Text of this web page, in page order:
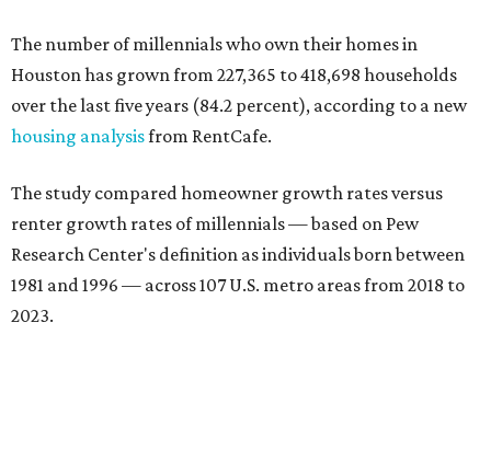
The number of millennials who own their homes in
Houston has grown from 227,365 to 418,698 households
over the last five years (84.2 percent), according to a new
housing analysisfrom RentCafe.
The study compared homeowner growth rates versus
renter growth rates of millennials — based on Pew
Research Center's definition as individuals born between
1981 and 1996 — across 107 U.S. metro areas from 2018 to
2023.